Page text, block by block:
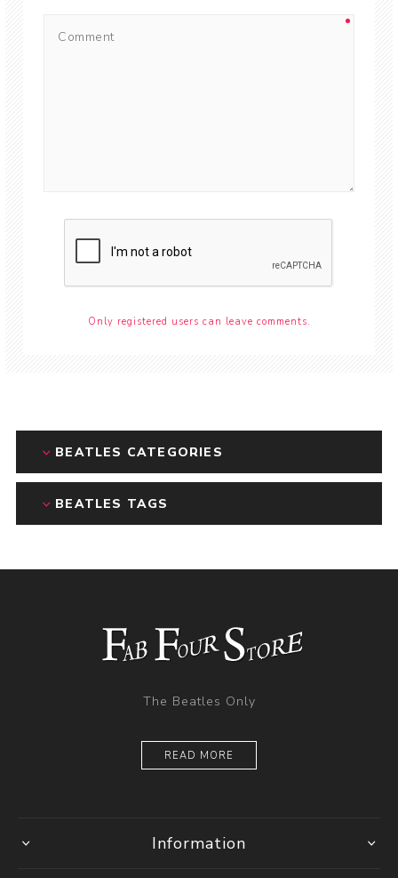
Only registered users can leave comments.
BEATLES CATEGORIES
BEATLES TAGS
The Beatles Only
READ MORE
Information